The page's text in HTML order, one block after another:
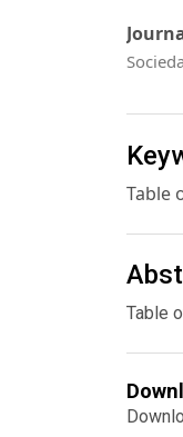
Table
Table